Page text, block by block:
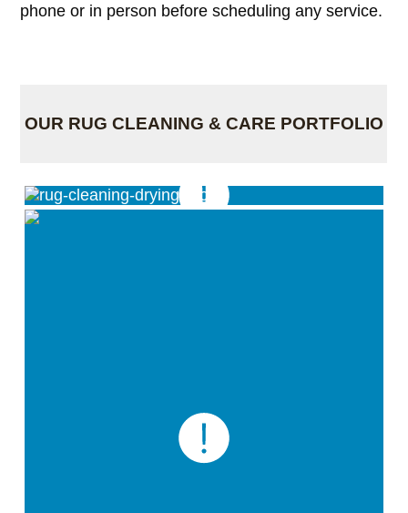
phone or in person before scheduling any service.
OUR RUG CLEANING & CARE PORTFOLIO